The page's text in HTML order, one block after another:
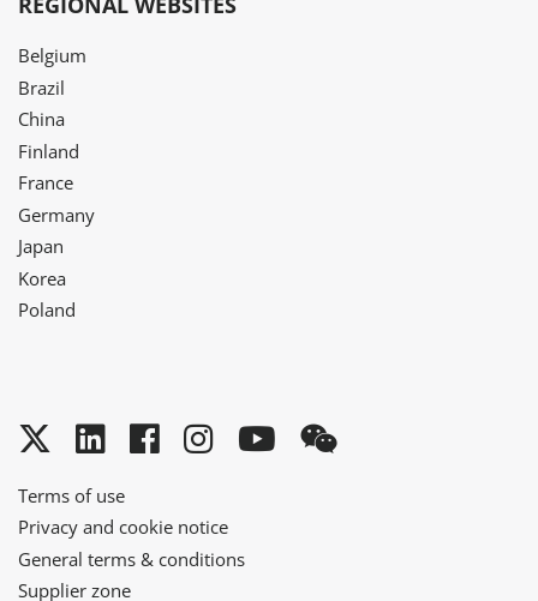
Belgium
Brazil
China
Finland
France
Germany
Japan
Korea
Poland
Twitter
LinkedInFacebook
Instagram
YouTube
Terms of use
Privacy and cookie notice
General terms & conditions
Supplier zone